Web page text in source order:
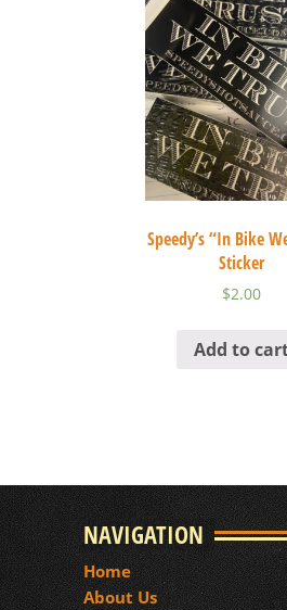
Speedy’s “In Bike
Sticker
$2.00
Add to
NAVIGATION
Home
About Us